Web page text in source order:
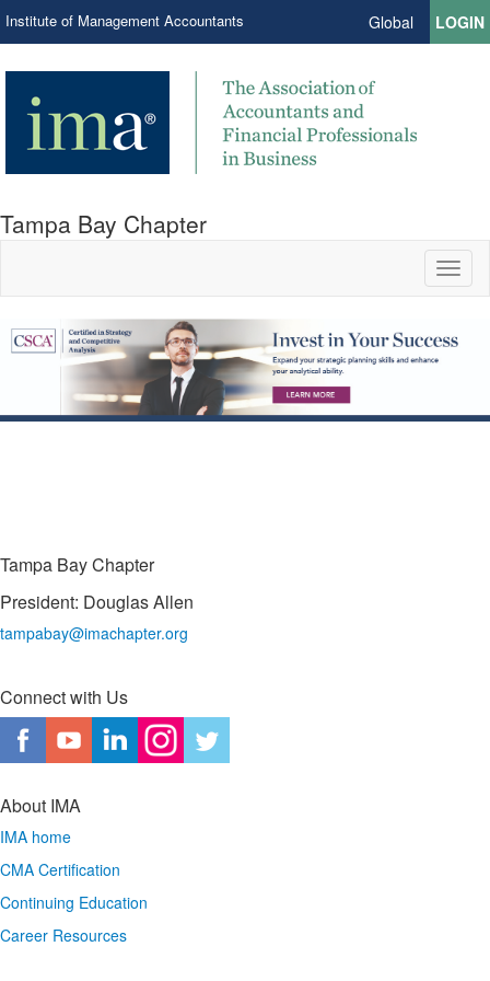
Institute of Management Accountants Global LOGIN
Tampa Bay Chapter
Tampa Bay Chapter
President: Douglas Allen
tampabay@imachapter.org
Connect with Us
About IMA
IMA home
CMA Certification
Continuing Education
Career Resources